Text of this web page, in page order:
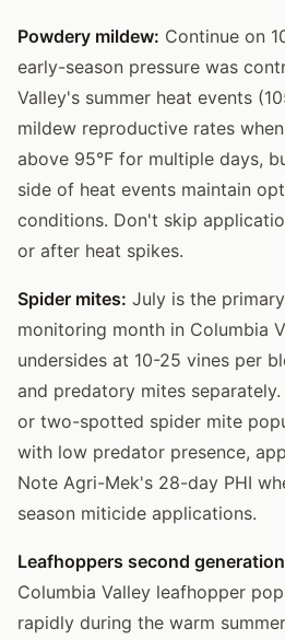
Powdery mildew: Continue on
early-season pressure was
Valley's summer heat events
mildew reproductive rates
above 95°F for multiple days,
side of heat events maintain
conditions. Don't skip
or after heat spikes.
Spider mites: July is the
monitoring month in Columbia
undersides at 10-25 vines per
and predatory mites
or two-spotted spider mite
with low predator presence,
Note Agri-Mek's 28-day PHI
season miticide applications.
Leafhoppers second
Columbia Valley leafhopper
rapidly during the warm